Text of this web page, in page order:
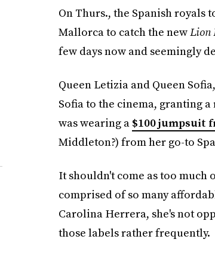
On Thurs., the Spanish royals
Mallorca to catch the newLion
few days now and seemingly
Queen Letizia and Queen
Sofia to the cinema, granting
was wearing a $100 jumpsuit
Middleton?) from her go-to
It shouldn't come as too much
comprised of so many
Carolina Herrera, she's not
those labels rather frequently.